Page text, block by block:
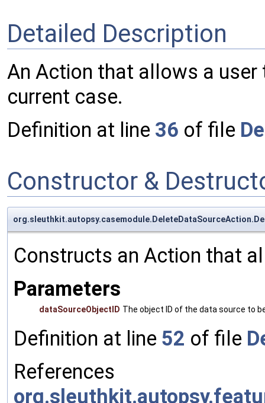
Detailed Description
An Action that allows a
current case.
Definition at line 36 of file
Constructor &
Constructs an Action that
Parameters
dataSourceObjectID The object ID of the data source to
Definition at line 52 of file
References